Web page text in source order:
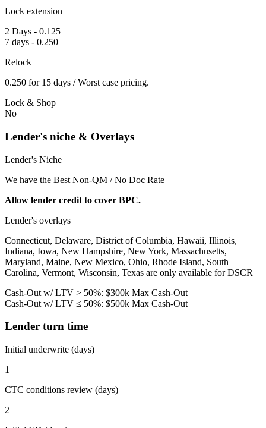
Lock extension
2 Days - 0.125
7 days - 0.250
Relock
0.250 for 15 days / Worst case pricing.
Lock & Shop
No
Lender's niche & Overlays
Lender's Niche
We have the Best Non-QM / No Doc Rate
Allow lender credit to cover BPC.
Lender's overlays
Connecticut, Delaware, District of Columbia, Hawaii, Illinois,
Indiana, Iowa, New Hampshire, New York, Massachusetts,
Maryland, Maine, New Mexico, Ohio, Rhode Island, South
Carolina, Vermont, Wisconsin, Texas are only available for DSCR
Cash-Out w/ LTV > 50%: $300k Max Cash-Out
Cash-Out w/ LTV ≤ 50%: $500k Max Cash-Out
Lender turn time
Initial underwrite (days)
1
CTC conditions review (days)
2